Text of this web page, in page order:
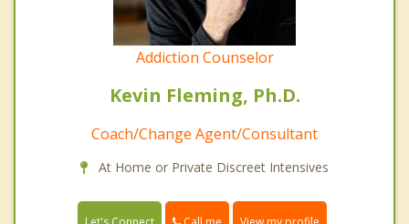
Addiction Counselor
Kevin Fleming, Ph.D.
Coach/Change Agent/Consultant
At Home or Private Discreet Intensives